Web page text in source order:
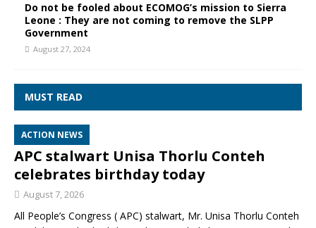
Do not be fooled about ECOMOG’s mission to Sierra
Leone : They are not coming to remove the SLPP
Government
August 27, 2024
MUST READ
ACTION NEWS
APC stalwart Unisa Thorlu Conteh
celebrates birthday today
August 7, 2026
All People’s Congress ( APC) stalwart, Mr. Unisa Thorlu Conteh